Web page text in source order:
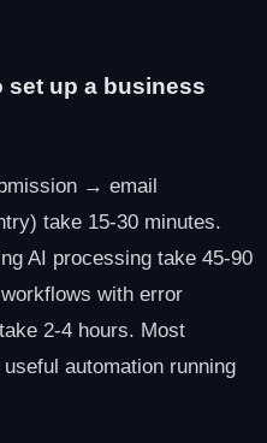
set up a business
→ email
take 15-30 minutes.
AI processing take 45-90
with error
2-4 hours. Most
automation running